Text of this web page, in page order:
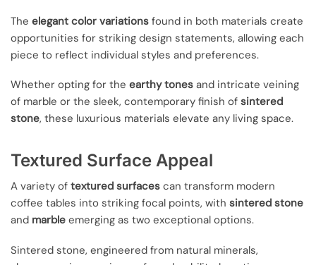
The elegant color variations found in both materials create
opportunities for striking design statements, allowing each
piece to reflect individual styles and preferences.
Whether opting for the earthy tones and intricate veining
of marble or the sleek, contemporary finish of sintered
stone, these luxurious materials elevate any living space.
Textured Surface Appeal
A variety of textured surfaces can transform modern
coffee tables into striking focal points, with sintered stone
and marble emerging as two exceptional options.
Sintered stone, engineered from natural minerals,